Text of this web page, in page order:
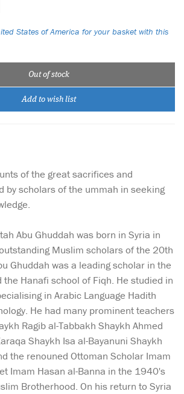
States of America for your basket with this
Out of stock
Add to wish list
of the great sacrifices and
by scholars of the ummah in seeking
Abu Ghuddah was born in Syria in
Muslim scholars of the 20th
Ghuddah was a leading scholar in the
Hanafi school of Fiqh. He studied in
in Arabic Language Hadith
He had many prominent teachers
Ragib al-Tabbakh Shaykh Ahmed
Shaykh Isa al-Bayanuni Shaykh
the renouned Ottoman Scholar Imam
Imam Hasan al-Banna in the 1940's
Brotherhood. On his return to Syria